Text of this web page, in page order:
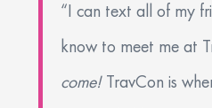
“I can text all of my
know to meet me at
come!TravCon is